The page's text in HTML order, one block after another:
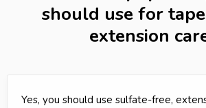
should use for
extension
Yes, you should use sulfate-free,